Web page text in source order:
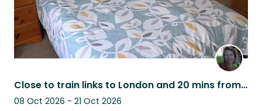
Close to train links to London and 20 mins from historic Windsor Castle.
08 Oct 2026 - 21 Oct 2026